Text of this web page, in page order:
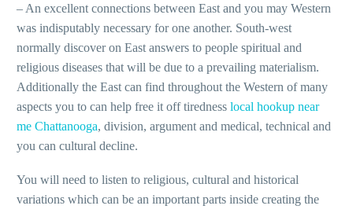
– An excellent connections between East and you may Western
was indisputably necessary for one another. South-west
normally discover on East answers to people spiritual and
religious diseases that will be due to a prevailing materialism.
Additionally the East can find throughout the Western of many
aspects you to can help free it off tiredness local hookup near
me Chattanooga, division, argument and medical, technical and
you can cultural decline.
You will need to listen to religious, cultural and historical
variations which can be an important parts inside creating the